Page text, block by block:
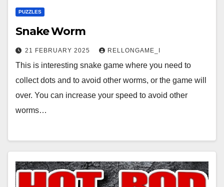
PUZZLES
Snake Worm
21 FEBRUARY 2025 RELLONGAME_I
This is interesting snake game where you need to
collect dots and to avoid other worms, or the game will
over. You can increase your speed to avoid other
worms…